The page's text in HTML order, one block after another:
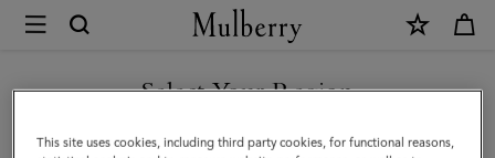
Mulberry
Bayswater
|
Select Your Region
You are currently browsing the Belgium site but we noticed you
This site uses cookies, including third party cookies, for functional reasons,